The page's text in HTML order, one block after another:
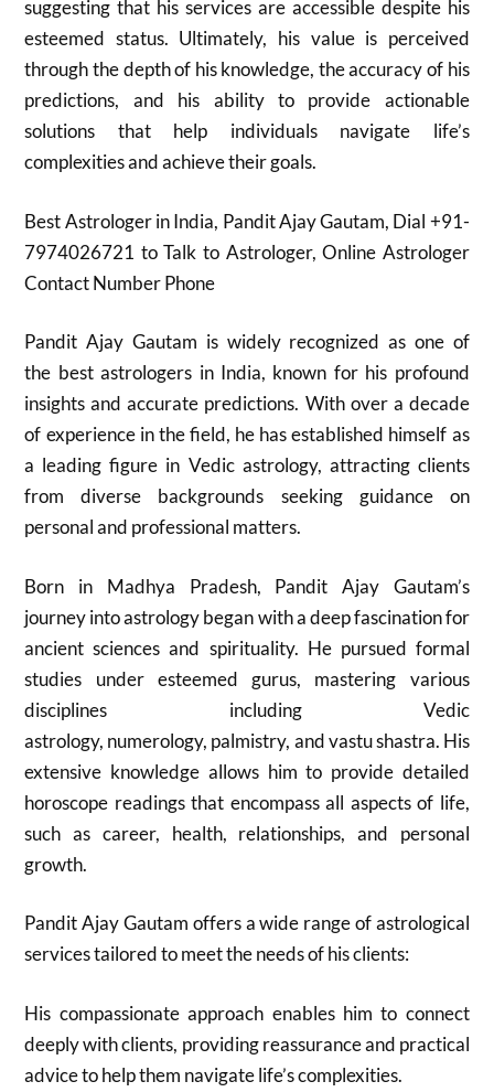
suggesting that his services are accessible despite his
esteemed status. Ultimately, his value is perceived
through the depth of his knowledge, the accuracy of his
predictions, and his ability to provide actionable
solutions that help individuals navigate life’s
complexities and achieve their goals.
Best Astrologer in India, Pandit Ajay Gautam, Dial +91-
7974026721 to Talk to Astrologer, Online Astrologer
Contact Number Phone
Pandit Ajay Gautam is widely recognized as one of
the best astrologers in India, known for his profound
insights and accurate predictions. With over a decade
of experience in the field, he has established himself as
a leading figure in Vedic astrology, attracting clients
from diverse backgrounds seeking guidance on
personal and professional matters.
Born in Madhya Pradesh, Pandit Ajay Gautam’s
journey into astrology began with a deep fascination for
ancient sciences and spirituality. He pursued formal
studies under esteemed gurus, mastering various
disciplines including Vedic
astrology, numerology, palmistry, and vastu shastra. His
extensive knowledge allows him to provide detailed
horoscope readings that encompass all aspects of life,
such as career, health, relationships, and personal
growth.
Pandit Ajay Gautam offers a wide range of astrological
services tailored to meet the needs of his clients:
His compassionate approach enables him to connect
deeply with clients, providing reassurance and practical
advice to help them navigate life’s complexities.